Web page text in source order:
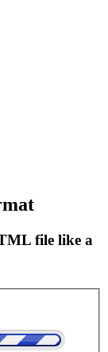
file like a